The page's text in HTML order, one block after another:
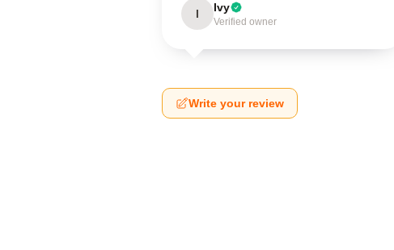
I Ivy
Verified owner
Write your review